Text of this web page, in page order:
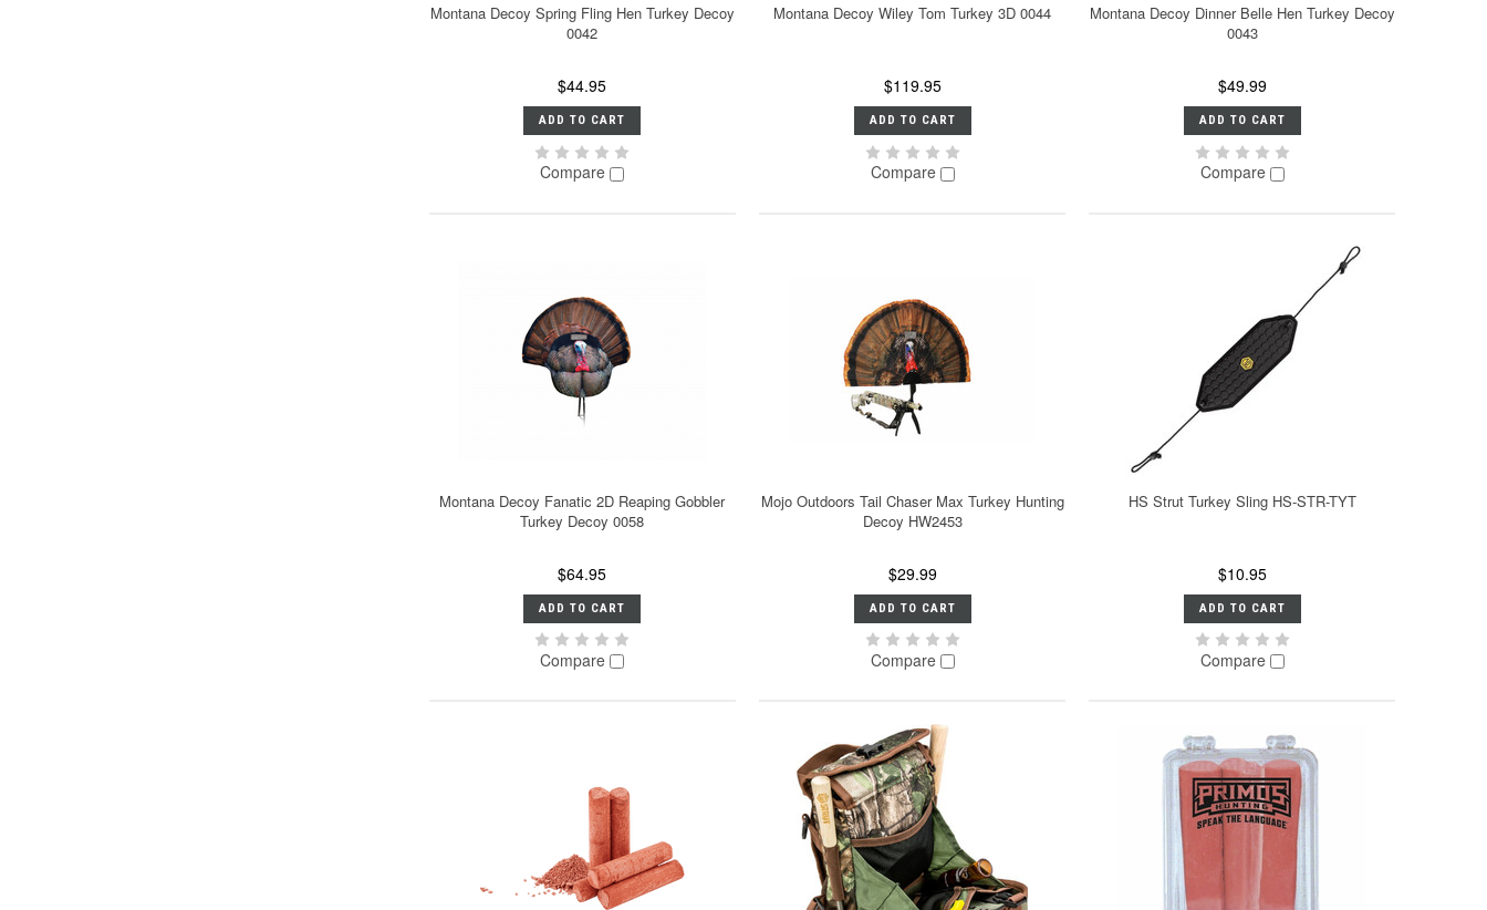
Montana Decoy Spring Fling Hen Turkey Decoy
0042
$44.95
ADD TO CART
Compare
Montana Decoy Wiley Tom Turkey 3D 0044
$119.95
ADD TO CART
Compare
Montana Decoy Dinner Belle Hen Turkey Decoy
0043
$49.99
ADD TO CART
Compare
Montana Decoy Fanatic 2D Reaping Gobbler
Turkey Decoy 0058
$64.95
ADD TO CART
Compare
Mojo Outdoors Tail Chaser Max Turkey Hunting
Decoy HW2453
$29.99
ADD TO CART
Compare
HS Strut Turkey Sling HS-STR-TYT
$10.95
ADD TO CART
Compare